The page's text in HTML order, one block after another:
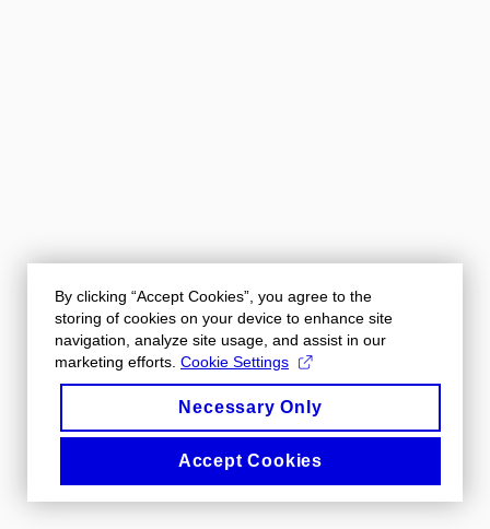
By clicking “Accept Cookies”, you agree to the
storing of cookies on your device to enhance site
navigation, analyze site usage, and assist in our
marketing efforts. Cookie Settings
Necessary Only
Accept Cookies